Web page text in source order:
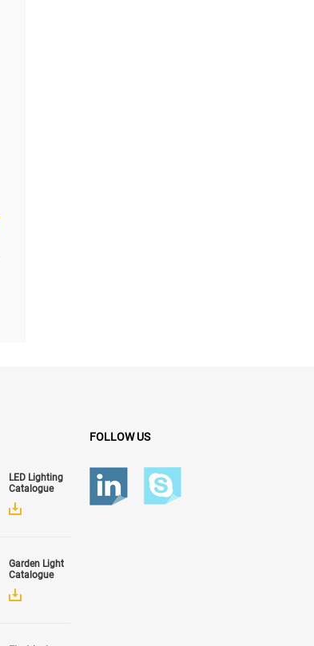
LED Lighting
Catalogue
Garden Light
Catalogue
FOLLOW US